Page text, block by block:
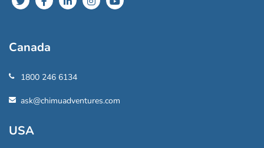
Canada
1800 246 6134
ask@chimuadventures.com
USA